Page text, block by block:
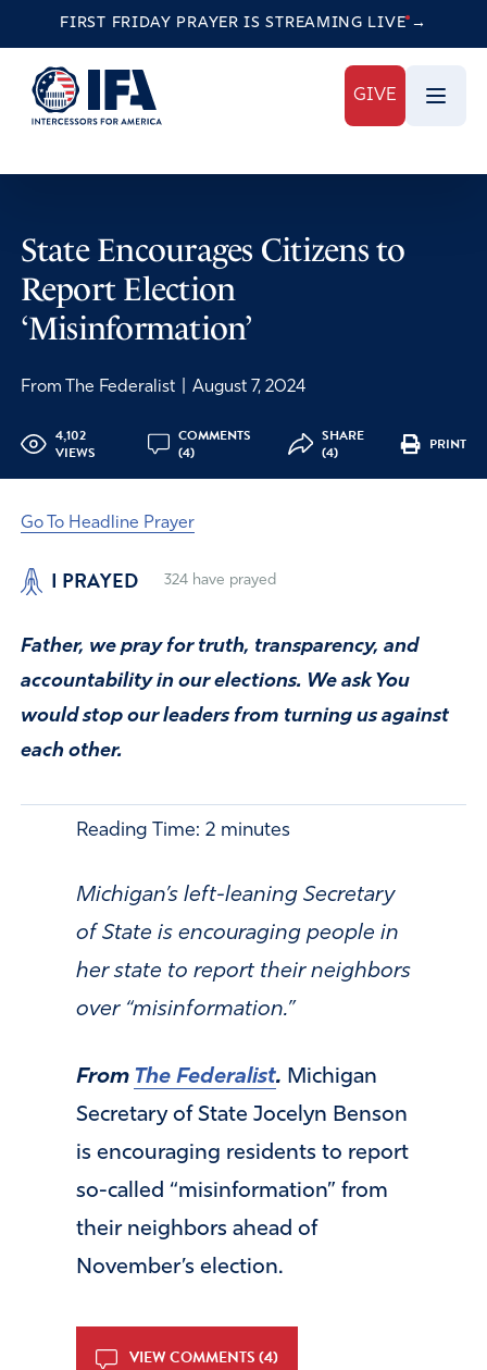
FIRST FRIDAY PRAYER IS STREAMING LIVE →
GIVE
State Encourages Citizens to
Report Election
‘Misinformation’
From The Federalist August 7, 2024
4,102
VIEWS
COMMENTS
(4)
SHARE
(4)
PRINT
Go To Headline Prayer
I PRAYED 324have prayed
Father, we pray for truth, transparency, and
accountability in our elections. We ask You
would stop our leaders from turning us against
each other.
Reading Time: 2 minutes
Michigan’s left-leaning Secretary
of State is encouraging people in
her state to report their neighbors
over “misinformation.”
From The Federalist. Michigan
Secretary of State Jocelyn Benson
is encouraging residents to report
so-called “misinformation” from
their neighbors ahead of
November’s election.
VIEW COMMENTS (4)